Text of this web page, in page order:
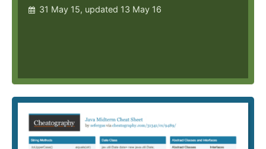
31 May 15, updated 13 May 16